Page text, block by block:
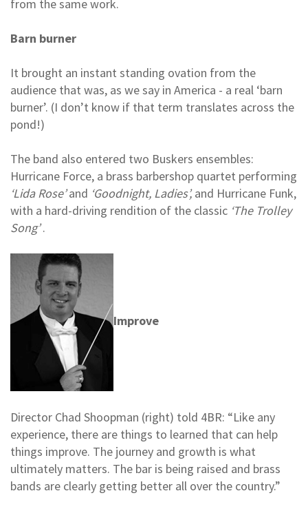
from the same work.
Barn burner
It brought an instant standing ovation from the
audience that was, as we say in America - a real ‘barn
burner’. (I don’t know if that term translates across the
pond!)
The band also entered two Buskers ensembles:
Hurricane Force, a brass barbershop quartet performing
‘Lida Rose’and ‘Goodnight, Ladies’,and Hurricane Funk,
with a hard-driving rendition of the classic ‘The Trolley
Song’.
Improve
Director Chad Shoopman (right) told 4BR: “Like any
experience, there are things to learned that can help
things improve. The journey and growth is what
ultimately matters. The bar is being raised and brass
bands are clearly getting better all over the country.”